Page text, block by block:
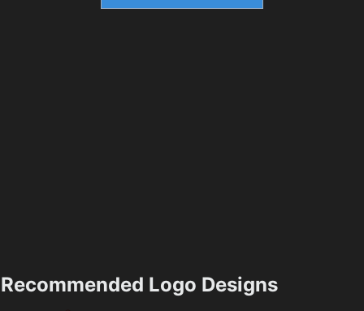
Recommended Logo Designs